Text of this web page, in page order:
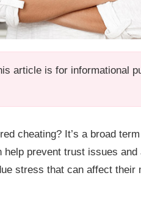
article is for informational
cheating? It’s a broad
help prevent trust issues
stress that can affect their